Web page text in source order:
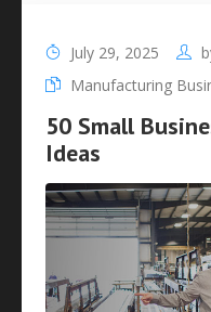
July 29, 2025
Manufacturing
50 Small
Ideas